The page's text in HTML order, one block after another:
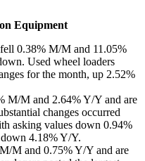
Equipment
0.38% M/M and 11.05%
Used wheel loaders
for the month, up 2.52%
M/M and 2.64% Y/Y and are
changes occurred
asking values down 0.94%
4.18% Y/Y.
M and 0.75% Y/Y and are